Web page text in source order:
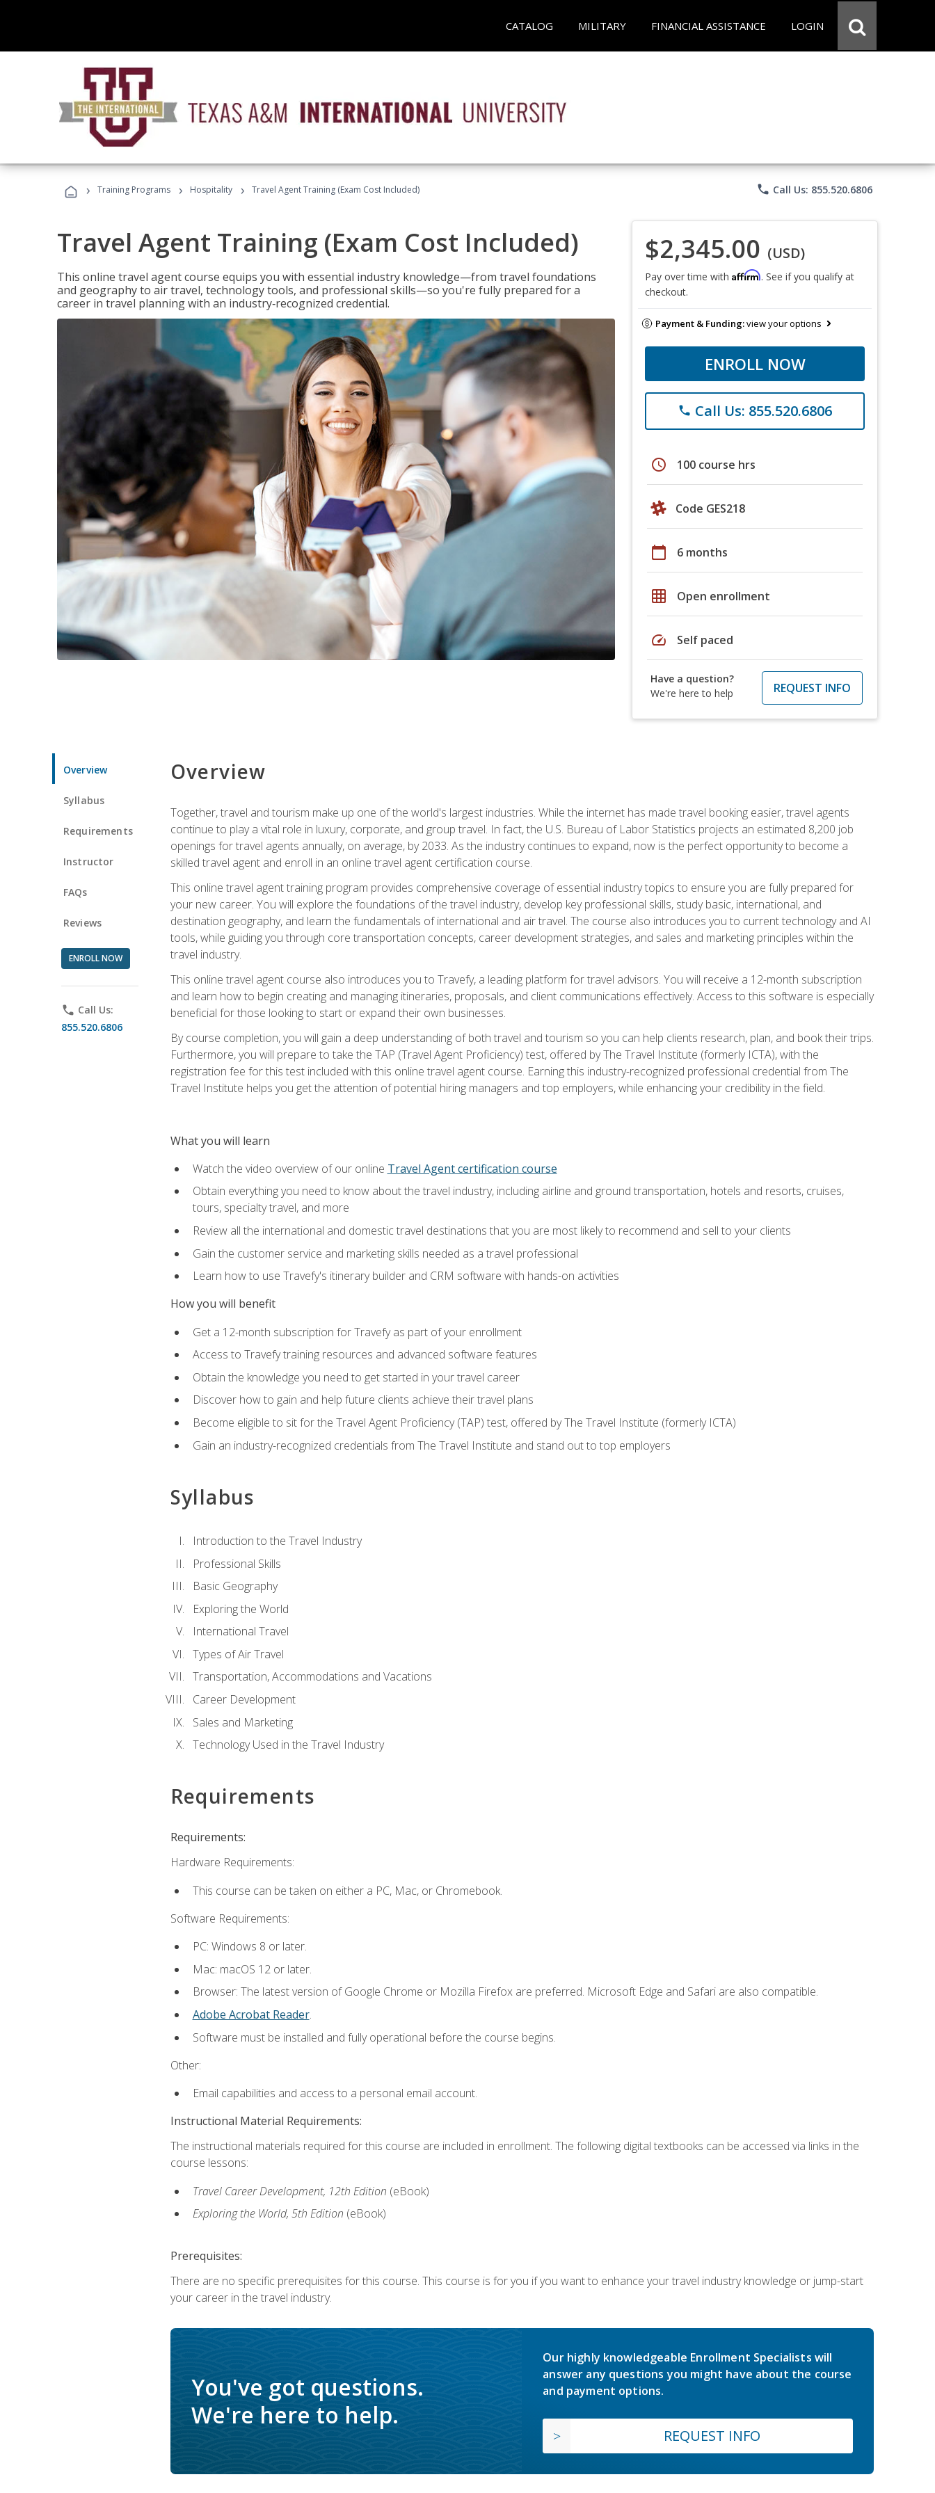
CATALOG MILITARY FINANCIAL ASSISTANCE LOGIN
› Training Programs › Hospitality › Travel Agent Training (Exam Cost Included) phone Call Us: 855.520.6806
Travel Agent Training (Exam Cost Included)
This online travel agent course equips you with essential industry knowledge—from travel foundations
and geography to air travel, technology tools, and professional skills—so you're fully prepared for a
career in travel planning with an industry‑recognized credential.
$2,345.00 (USD)
Pay over time with Affirm. See if you qualify at
checkout.
Payment & Funding:view your options
ENROLL NOW
phone Call Us: 855.520.6806
schedule 100 course hrs
Code GES218
calendar_today 6 months
grid_on Open enrollment
speed Self paced
Have a question?
We're here to help
REQUEST INFO
Overview
Syllabus
Requirements
Instructor
FAQs
Reviews
ENROLL NOW
phone Call Us:
855.520.6806
Overview
Together, travel and tourism make up one of the world's largest industries. While the internet has made travel booking easier, travel agents
continue to play a vital role in luxury, corporate, and group travel. In fact, the U.S. Bureau of Labor Statistics projects an estimated 8,200 job
openings for travel agents annually, on average, by 2033. As the industry continues to expand, now is the perfect opportunity to become a
skilled travel agent and enroll in an online travel agent certification course.
This online travel agent training program provides comprehensive coverage of essential industry topics to ensure you are fully prepared for
your new career. You will explore the foundations of the travel industry, develop key professional skills, study basic, international, and
destination geography, and learn the fundamentals of international and air travel. The course also introduces you to current technology and AI
tools, while guiding you through core transportation concepts, career development strategies, and sales and marketing principles within the
travel industry.
This online travel agent course also introduces you to Travefy, a leading platform for travel advisors. You will receive a 12-month subscription
and learn how to begin creating and managing itineraries, proposals, and client communications effectively. Access to this software is especially
beneficial for those looking to start or expand their own businesses.
By course completion, you will gain a deep understanding of both travel and tourism so you can help clients research, plan, and book their trips.
Furthermore, you will prepare to take the TAP (Travel Agent Proficiency) test, offered by The Travel Institute (formerly ICTA), with the
registration fee for this test included with this online travel agent course. Earning this industry-recognized professional credential from The
Travel Institute helps you get the attention of potential hiring managers and top employers, while enhancing your credibility in the field.
What you will learn
Watch the video overview of our online Travel Agent certification course
Obtain everything you need to know about the travel industry, including airline and ground transportation, hotels and resorts, cruises,
tours, specialty travel, and more
Review all the international and domestic travel destinations that you are most likely to recommend and sell to your clients
Gain the customer service and marketing skills needed as a travel professional
Learn how to use Travefy's itinerary builder and CRM software with hands-on activities
How you will benefit
Get a 12-month subscription for Travefy as part of your enrollment
Access to Travefy training resources and advanced software features
Obtain the knowledge you need to get started in your travel career
Discover how to gain and help future clients achieve their travel plans
Become eligible to sit for the Travel Agent Proficiency (TAP) test, offered by The Travel Institute (formerly ICTA)
Gain an industry-recognized credentials from The Travel Institute and stand out to top employers
Syllabus
Introduction to the Travel Industry
Professional Skills
Basic Geography
Exploring the World
International Travel
Types of Air Travel
Transportation, Accommodations and Vacations
Career Development
Sales and Marketing
Technology Used in the Travel Industry
Requirements
Requirements:
Hardware Requirements:
This course can be taken on either a PC, Mac, or Chromebook.
Software Requirements:
PC: Windows 8 or later.
Mac: macOS 12 or later.
Browser: The latest version of Google Chrome or Mozilla Firefox are preferred. Microsoft Edge and Safari are also compatible.
Adobe Acrobat Reader.
Software must be installed and fully operational before the course begins.
Other:
Email capabilities and access to a personal email account.
Instructional Material Requirements:
The instructional materials required for this course are included in enrollment. The following digital textbooks can be accessed via links in the
course lessons:
Travel Career Development, 12th Edition (eBook)
Exploring the World, 5th Edition (eBook)
Prerequisites:
There are no specific prerequisites for this course. This course is for you if you want to enhance your travel industry knowledge or jump-start
your career in the travel industry.
You've got questions.
We're here to help.
Our highly knowledgeable Enrollment Specialists will
answer any questions you might have about the course
and payment options.
REQUEST INFO